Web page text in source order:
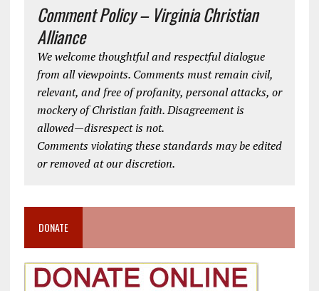
Comment Policy – Virginia Christian
Alliance
We welcome thoughtful and respectful dialogue
from all viewpoints. Comments must remain civil,
relevant, and free of profanity, personal attacks, or
mockery of Christian faith. Disagreement is
allowed—disrespect is not.
Comments violating these standards may be edited
or removed at our discretion.
DONATE